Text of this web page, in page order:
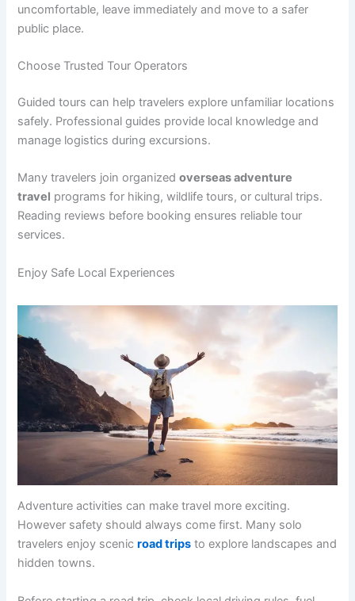
uncomfortable, leave immediately and move to a safer
public place.
Choose Trusted Tour Operators
Guided tours can help travelers explore unfamiliar locations
safely. Professional guides provide local knowledge and
manage logistics during excursions.
Many travelers join organizedoverseas adventure
travel programs for hiking, wildlife tours, or cultural trips.
Reading reviews before booking ensures reliable tour
services.
Enjoy Safe Local Experiences
Adventure activities can make travel more exciting.
However safety should always come first. Many solo
travelers enjoy scenicroad trips to explore landscapes and
hidden towns.